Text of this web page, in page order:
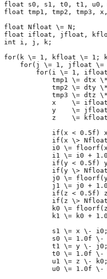
float s0, s1, t0, t1, u0,
float tmp1, tmp2, tmp3,
float Nfloat \= N;
float ifloat, jfloat,
int i, j, k;
for(k \= 1, kfloat \= 1;
for(j \= 1, jfloat
for(i \= 1,
tmp1 \= dtx
tmp2 \= dty
tmp3 \= dtz
x    \=
y    \=
z    \=
if(x < 0.5f)
if(x \>
i0 \=
i1 \= i0 +
if(y < 0.5f)
if(y \>
j0 \=
j1 \= j0 +
if(z < 0.5f)
if(z \>
k0 \=
k1 \= k0 +
s1 \= x \-
s0 \= 1.0f \-
t1 \= y \-
t0 \= 1.0f \-
            u1 \= z \- k0;
u0 \= 1.0f \-